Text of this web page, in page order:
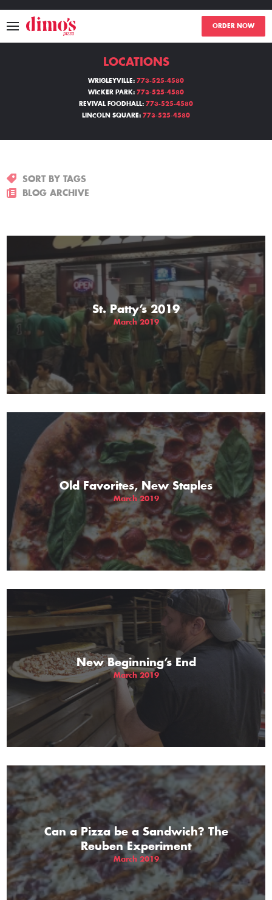
ORDER NOW
MENU
LOCATIONS
THE GIFT OF DIMO'S
LOCATIONS
WRIGLEYVILLE: 773-525-4580
WICKER PARK: 773-525-4580
REVIVAL FOODHALL: 773-525-4580
LINCOLN SQUARE: 773-525-4580
SORT BY TAGS
BLOG ARCHIVE
St. Patty’s 2019
March 2019
Old Favorites, New Staples
March 2019
New Beginning’s End
March 2019
Can a Pizza be a Sandwich? The
Reuben Experiment
March 2019